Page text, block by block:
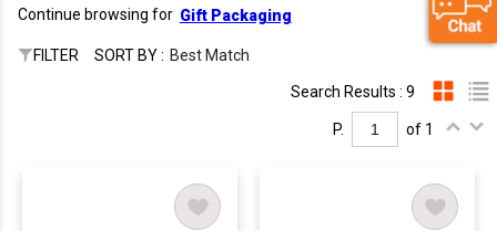
Continue browsing for Gift Packaging
FILTER SORT BY : Best Match
Search Results : 9
P. of 1